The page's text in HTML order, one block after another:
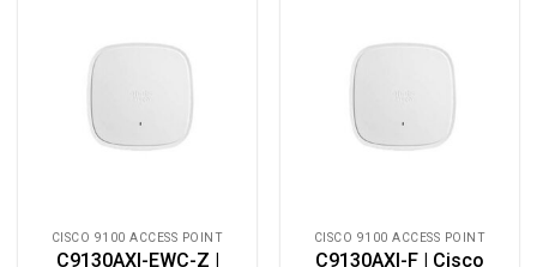
CISCO 9100 ACCESS POINT
C9130AXI-EWC-Z |
CISCO 9100 ACCESS POINT
C9130AXI-F | Cisco